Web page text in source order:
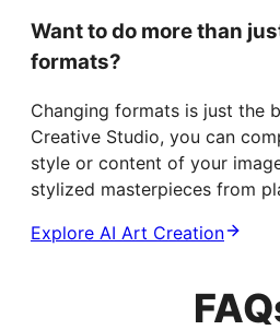
Want to do more than
formats?
Changing formats is just the
Creative Studio, you can
style or content of your
stylized masterpieces from
Explore AI Art Creation